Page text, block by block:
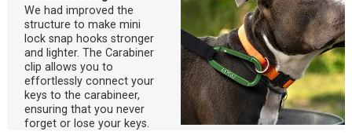
We had improved the
structure to make mini
lock snap hooks stronger
and lighter. The Carabiner
clip allows you to
effortlessly connect your
keys to the carabineer,
ensuring that you never
forget or lose your keys.